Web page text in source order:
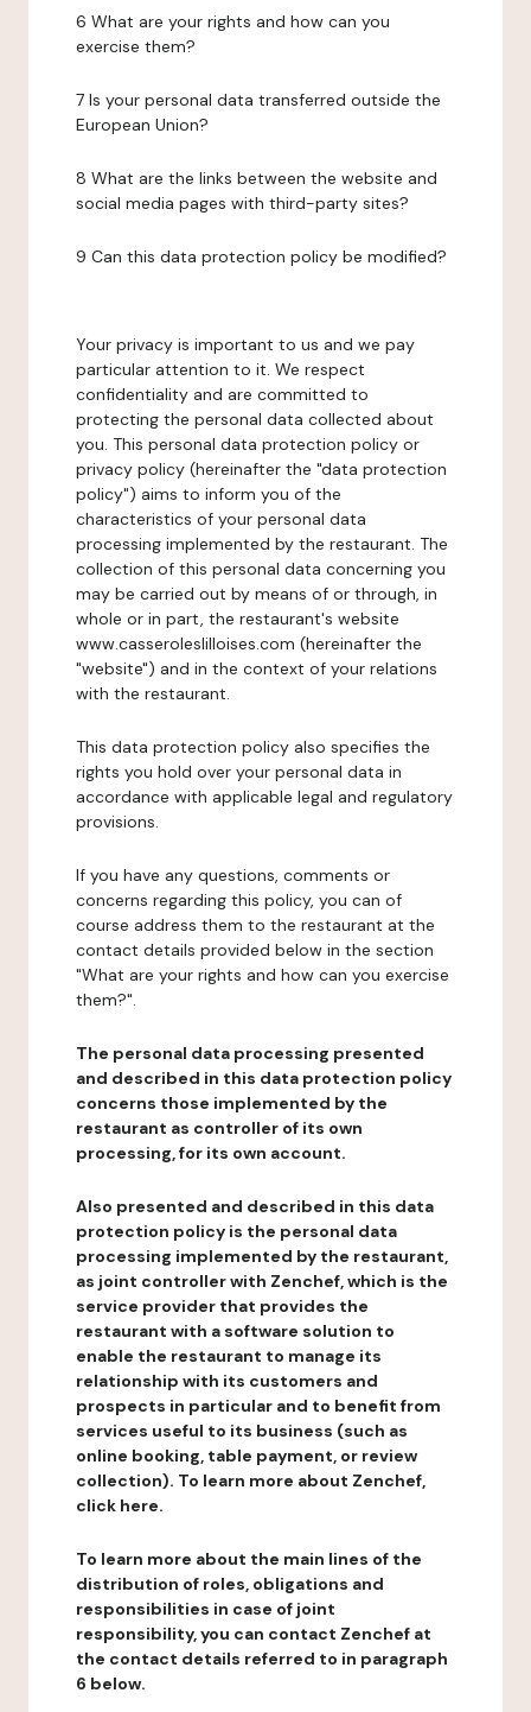
6 What are your rights and how can you
exercise them?
7 Is your personal data transferred outside the
European Union?
8 What are the links between the website and
social media pages with third-party sites?
9 Can this data protection policy be modified?
Your privacy is important to us and we pay
particular attention to it. We respect
confidentiality and are committed to
protecting the personal data collected about
you. This personal data protection policy or
privacy policy (hereinafter the "data protection
policy") aims to inform you of the
characteristics of your personal data
processing implemented by the restaurant. The
collection of this personal data concerning you
may be carried out by means of or through, in
whole or in part, the restaurant's website
www.casseroleslilloises.com (hereinafter the
"website") and in the context of your relations
with the restaurant.
This data protection policy also specifies the
rights you hold over your personal data in
accordance with applicable legal and regulatory
provisions.
If you have any questions, comments or
concerns regarding this policy, you can of
course address them to the restaurant at the
contact details provided below in the section
"What are your rights and how can you exercise
them?".
The personal data processing presented
and described in this data protection policy
concerns those implemented by the
restaurant as controller of its own
processing, for its own account.
Also presented and described in this data
protection policy is the personal data
processing implemented by the restaurant,
as joint controller with Zenchef, which is the
service provider that provides the
restaurant with a software solution to
enable the restaurant to manage its
relationship with its customers and
prospects in particular and to benefit from
services useful to its business (such as
online booking, table payment, or review
collection). To learn more about Zenchef,
click here.
To learn more about the main lines of the
distribution of roles, obligations and
responsibilities in case of joint
responsibility, you can contact Zenchef at
the contact details referred to in paragraph
6 below.